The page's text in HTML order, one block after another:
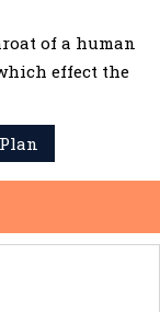
of a human
effect the